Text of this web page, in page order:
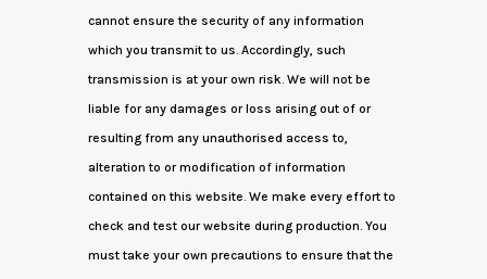
cannot ensure the security of any information
which you transmit to us. Accordingly, such
transmission is at your own risk. We will not be
liable for any damages or loss arising out of or
resulting from any unauthorised access to,
alteration to or modification of information
contained on this website. We make every effort to
check and test our website during production. You
must take your own precautions to ensure that the